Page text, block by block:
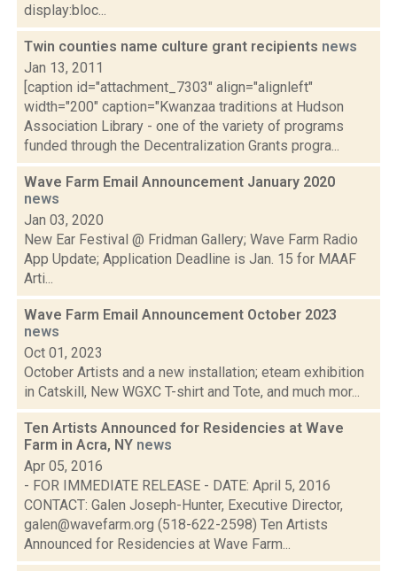
display:bloc...
Twin counties name culture grant recipients news
Jan 13, 2011
[caption id="attachment_7303" align="alignleft"
width="200" caption="Kwanzaa traditions at Hudson
Association Library - one of the variety of programs
funded through the Decentralization Grants progra...
Wave Farm Email Announcement January 2020
news
Jan 03, 2020
New Ear Festival @ Fridman Gallery; Wave Farm Radio
App Update; Application Deadline is Jan. 15 for MAAF
Arti...
Wave Farm Email Announcement October 2023
news
Oct 01, 2023
October Artists and a new installation; eteam exhibition
in Catskill, New WGXC T-shirt and Tote, and much mor...
Ten Artists Announced for Residencies at Wave
Farm in Acra, NY news
Apr 05, 2016
- FOR IMMEDIATE RELEASE - DATE: April 5, 2016
CONTACT: Galen Joseph-Hunter, Executive Director,
galen@wavefarm.org (518-622-2598) Ten Artists
Announced for Residencies at Wave Farm...